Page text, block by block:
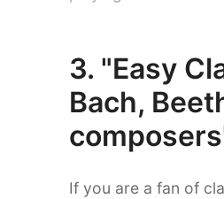
3. "Easy
Bach,
If you are a fan of